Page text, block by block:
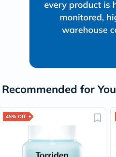
Recommended for You
45% Off